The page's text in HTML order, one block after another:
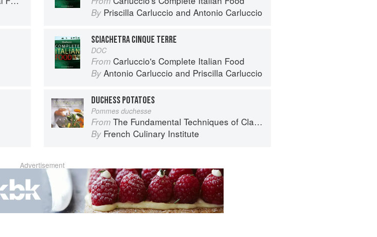
By Priscilla Carluccio and Antonio Carluccio
SCIACHETRA CINQUE TERRE
DOC
From Carluccio's Complete Italian Food
By Antonio Carluccio and Priscilla Carluccio
DUCHESS POTATOES
Pommes duchesse
From The Fundamental Techniques of Classic Cuisine
By French Culinary Institute
Advertisement